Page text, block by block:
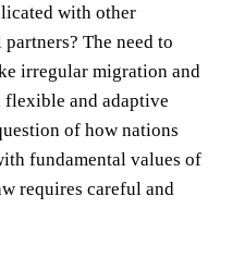
with other
The need to
irregular migration and
flexible and adaptive
of how nations
fundamental values of
requires careful and